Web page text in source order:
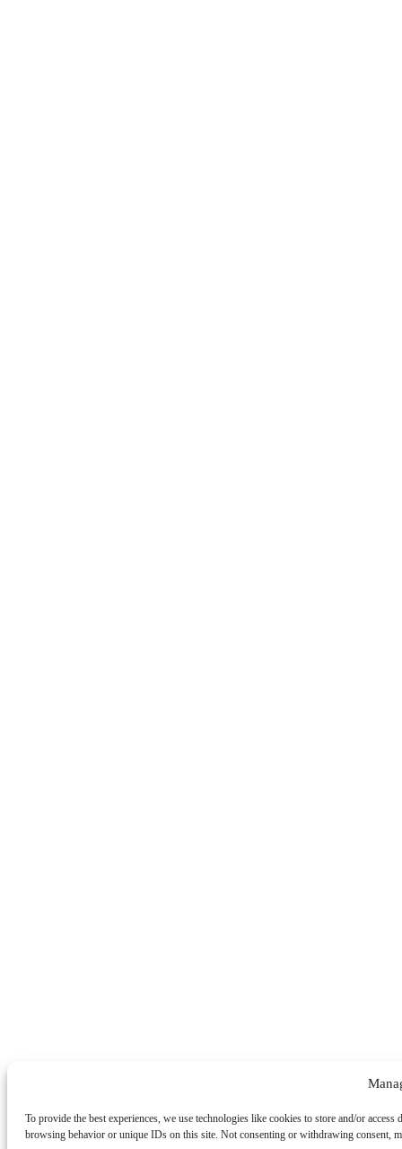
To provide the best experiences, we use technologies like cookies to store and/or
browsing behavior or unique IDs on this site. Not consenting or withdrawing consent,